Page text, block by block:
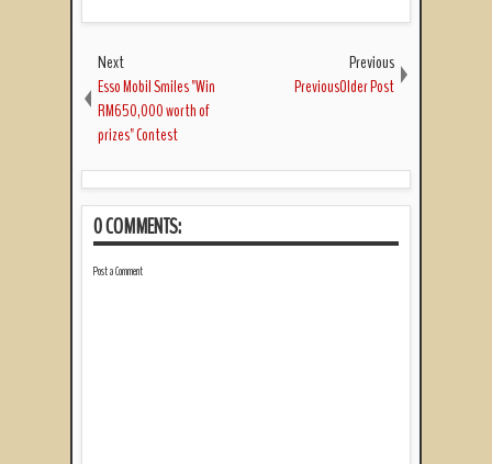
Next
Esso Mobil Smiles "Win
RM650,000 worth of
prizes" Contest
Previous
PreviousOlder Post
0 COMMENTS:
Post a Comment